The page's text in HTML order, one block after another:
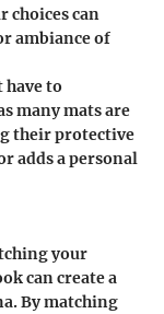
choices can
ambiance of
have to
many mats are
their protective
adds a personal
your
can create a
By matching